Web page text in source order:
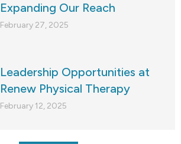
Expanding Our Reach
February 27, 2025
Leadership Opportunities at
Renew Physical Therapy
February 12, 2025